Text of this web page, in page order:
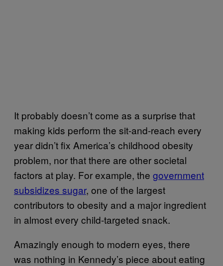
It probably doesn’t come as a surprise that
making kids perform the sit-and-reach every
year didn’t fix America’s childhood obesity
problem, nor that there are other societal
factors at play. For example, the government
subsidizes sugar, one of the largest
contributors to obesity and a major ingredient
in almost every child-targeted snack.
Amazingly enough to modern eyes, there
was nothing in Kennedy’s piece about eating